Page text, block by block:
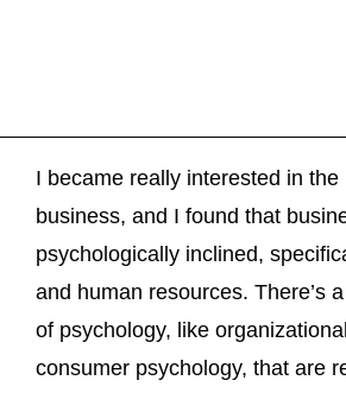
I became really interested in
business, and I found that
psychologically inclined,
and human resources. There’s
of psychology, like
consumer psychology, that are